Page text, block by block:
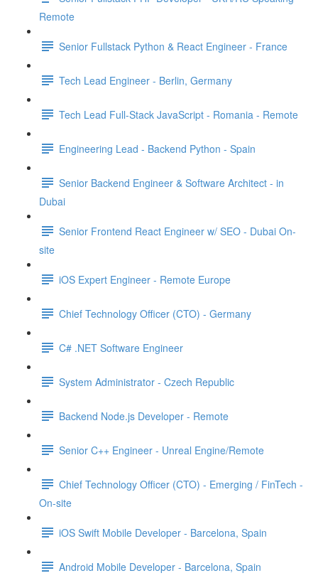
Remote
Senior Fullstack Python & React Engineer - France
Tech Lead Engineer - Berlin, Germany
Tech Lead Full-Stack JavaScript - Romania - Remote
Engineering Lead - Backend Python - Spain
Senior Backend Engineer & Software Architect - in
Dubai
Senior Frontend React Engineer w/ SEO - Dubai On-
site
iOS Expert Engineer - Remote Europe
Chief Technology Officer (CTO) - Germany
C# .NET Software Engineer
System Administrator - Czech Republic
Backend Node.js Developer - Remote
Senior C++ Engineer - Unreal Engine/Remote
Chief Technology Officer (CTO) - Emerging / FinTech -
On-site
iOS Swift Mobile Developer - Barcelona, Spain
Android Mobile Developer - Barcelona, Spain